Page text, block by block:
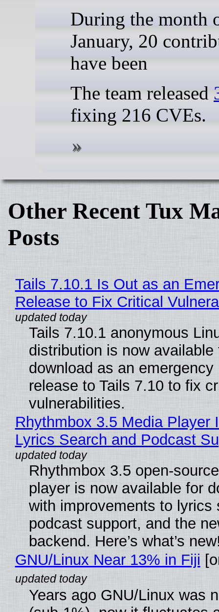
During the month
January, 20
have been
The team released
fixing 216 CVEs.
Other Recent Tux
Posts
Tails 7.10.1 Is Out as an
Release to Fix Critical
Tails 7.10.1 anonymous
distribution is now available
download as an emergency
release to Tails 7.10 to fix
vulnerabilities.
Rhythmbox 3.5 Media Player
Lyrics Search and Podcast
Rhythmbox 3.5 open-
player is now available for
with improvements to lyrics
podcast support, and the
backend. Here’s what’s
GNU/Linux Near 13% in Fiji
Years ago GNU/Linux was